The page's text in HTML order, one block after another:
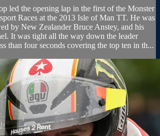
led the opening lap in the first of the Monster
Races at the 2013 Isle of Man TT. He was
by New Zealander Bruce Anstey, and his
It was tight all the way down the leader
than four seconds covering the top ten in th...